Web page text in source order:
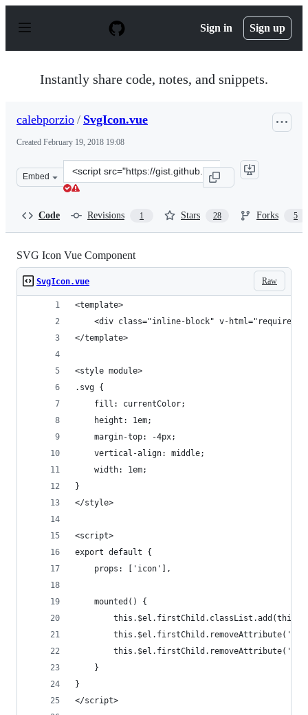
p
Sign in Sign up
Instantly share code, notes, and snippets.
calebporzio / SvgIcon.vue
Created February 19, 2018 19:08
Embed
Clone
this
Code Revisions 1 Stars 28 Forks 5
SVG Icon Vue Component
Raw
SvgIcon.vue
<template>
<div class="inline-block" v-
</template>
<style module>
.svg {
    fill: currentColor;
    height: 1em;
    margin-top: -4px;
    vertical-align: middle;
    width: 1em;
}
</style>
<script>
export default {
    props: ['icon'],
    mounted() {
    }
}
</script>